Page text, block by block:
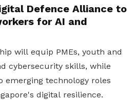
Defence Alliance to
for AI and
will equip PMEs, youth and
cybersecurity skills, while
emerging technology roles
digital resilience.